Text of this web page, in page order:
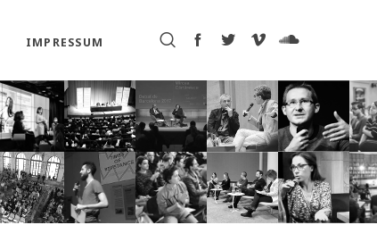
IMPRESSUM